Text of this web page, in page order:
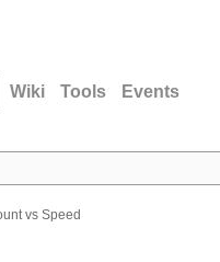
Wiki Tools Events
vs Speed